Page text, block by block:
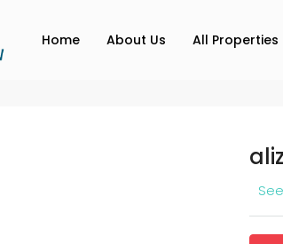
Home About Us All Properties